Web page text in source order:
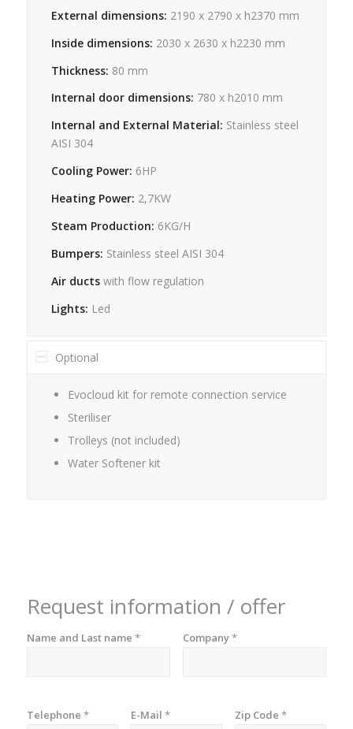
External dimensions: 2190 x 2790 x h2370 mm
Inside dimensions: 2030 x 2630 x h2230 mm
Thickness: 80 mm
Internal door dimensions: 780 x h2010 mm
Internal and External Material: Stainless steel
AISI 304
Cooling Power: 6HP
Heating Power: 2,7KW
Steam Production: 6KG/H
Bumpers: Stainless steel AISI 304
Air ductswith flow regulation
Lights: Led
Optional
Evocloud kit for remote connection service
Steriliser
Trolleys (not included)
Water Softener kit
Request information / offer
Name and Last name * Company*
Telephone * E-Mail * Zip Code *